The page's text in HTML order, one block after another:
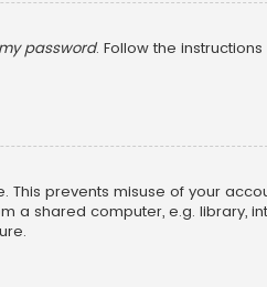
password. Follow the
prevents misuse of your
a shared computer, e.g. library,